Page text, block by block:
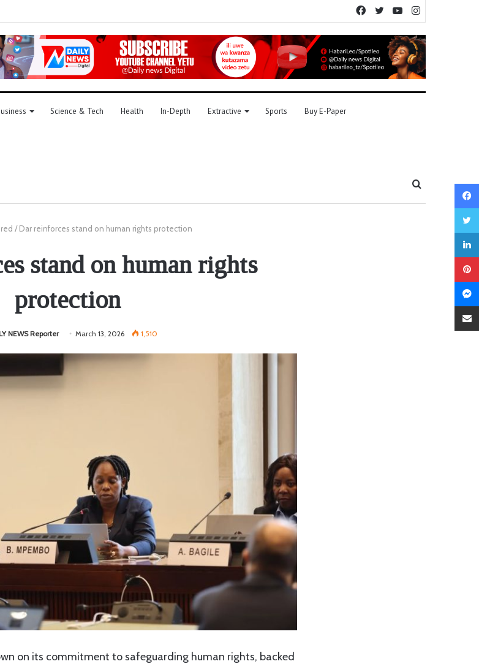
YouTube
Twitter
Facebook
Science & Tech Health In-Depth Extractive Sports Buy E-Paper
/ Dar reinforces stand on human rights protection
stand on human rights
protection
NEWS Reporter March 13, 2026 1,510
on its commitment to safeguarding human rights, backed